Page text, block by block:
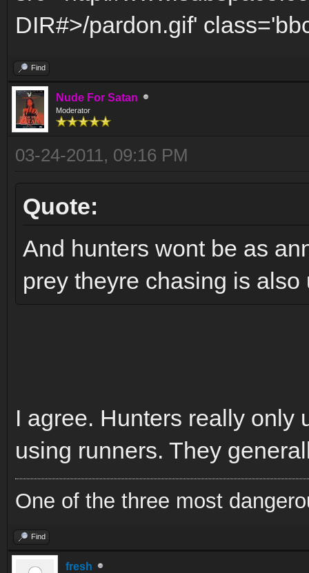
DIR#>/pardon.gif'
Find
Nude For Satan
Moderator
03-24-2011, 09:16 PM
Quote:
And hunters wont be as
prey theyre chasing is
I agree. Hunters really only
using runners. They
One of the three most
Find
fresh